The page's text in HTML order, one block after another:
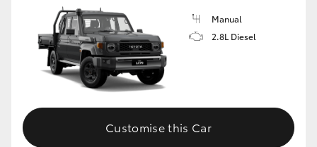
Manual
2.8L Diesel
Customise this Car